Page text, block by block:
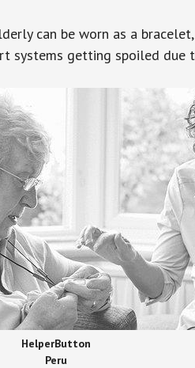
can be worn as a
systems getting spoiled due
HelperButton
Peru